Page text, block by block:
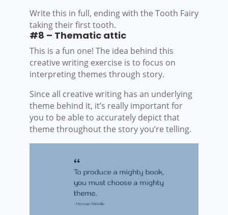
Write this in full, ending with the Tooth Fairy
taking their first tooth.
#8 – Thematic attic
This is a fun one! The idea behind this
creative writing exercise is to focus on
interpreting themes through story.
Since all creative writing has an underlying
theme behind it, it’s really important for
you to be able to accurately depict that
theme throughout the story you’re telling.